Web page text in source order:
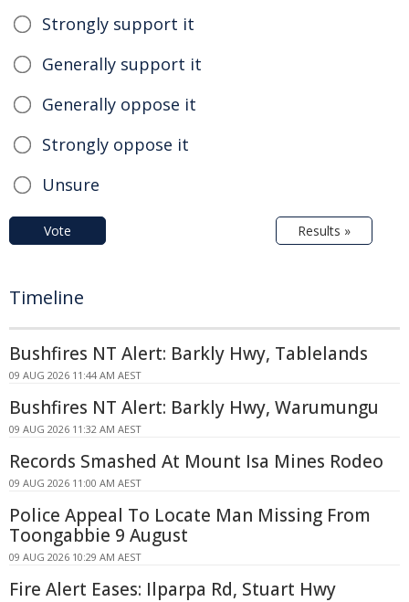
Strongly support it
Generally support it
Generally oppose it
Strongly oppose it
Unsure
Vote Results »
Timeline
Bushfires NT Alert: Barkly Hwy, Tablelands
09 AUG 2026 11:44 AM AEST
Bushfires NT Alert: Barkly Hwy, Warumungu
09 AUG 2026 11:32 AM AEST
Records Smashed At Mount Isa Mines Rodeo
09 AUG 2026 11:00 AM AEST
Police Appeal To Locate Man Missing From
Toongabbie 9 August
09 AUG 2026 10:29 AM AEST
Fire Alert Eases: Ilparpa Rd, Stuart Hwy